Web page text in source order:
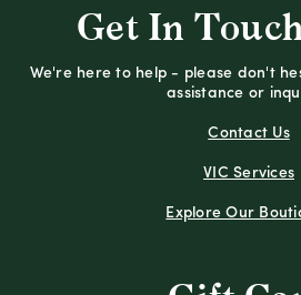
Get In
We're here to help - please don't
assistance or
Contact Us
VIC Services
Explore Our